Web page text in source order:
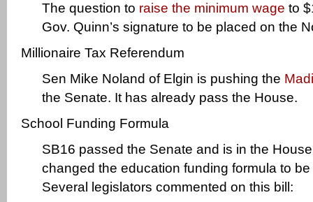
The question to raise the minimum wage to
Gov. Quinn’s signature to be placed on the
Millionaire Tax Referendum
Sen Mike Noland of Elgin is pushing the
the Senate. It has already pass the House.
School Funding Formula
SB16 passed the Senate and is in the
changed the education funding formula to
Several legislators commented on this bill: